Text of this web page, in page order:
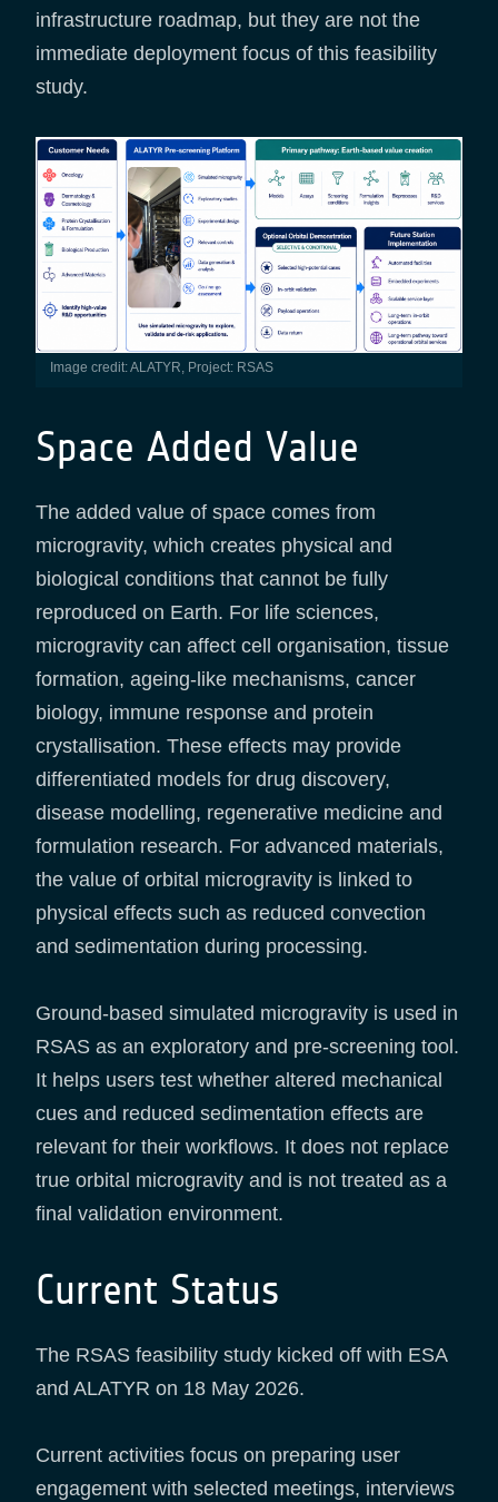
infrastructure roadmap, but they are not the
immediate deployment focus of this feasibility
study.
Image credit: ALATYR, Project: RSAS
Space Added Value
The added value of space comes from
microgravity, which creates physical and
biological conditions that cannot be fully
reproduced on Earth. For life sciences,
microgravity can affect cell organisation, tissue
formation, ageing-like mechanisms, cancer
biology, immune response and protein
crystallisation. These effects may provide
differentiated models for drug discovery,
disease modelling, regenerative medicine and
formulation research. For advanced materials,
the value of orbital microgravity is linked to
physical effects such as reduced convection
and sedimentation during processing.
Ground-based simulated microgravity is used in
RSAS as an exploratory and pre-screening tool.
It helps users test whether altered mechanical
cues and reduced sedimentation effects are
relevant for their workflows. It does not replace
true orbital microgravity and is not treated as a
final validation environment.
Current Status
The RSAS feasibility study kicked off with ESA
and ALATYR on 18 May 2026.
Current activities focus on preparing user
engagement with selected meetings, interviews